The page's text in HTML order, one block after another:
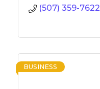
(507) 359-7622
BUSINESS